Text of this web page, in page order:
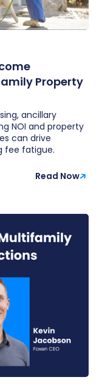
Property
ancillary
NOI and property
can drive
fee fatigue.
Read Now